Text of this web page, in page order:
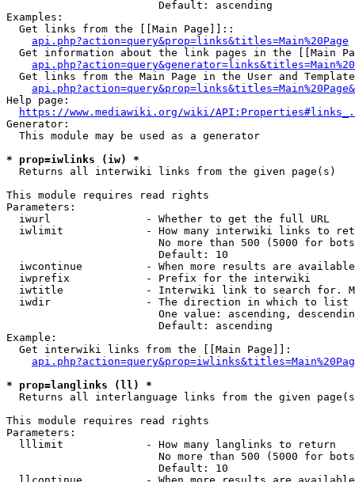
                        Default: ascending
Examples:
  Get links from the [[Main Page]]::
api.php?action=query&prop=links&titles=Main%20Page
Get information about the link pages in the [[Main
Get links from the Main Page in the User and
Help page:
https://www.mediawiki.org/wiki/
Generator:
  This module may be used as a generator
* prop=iwlinks (iw) *
  Returns all interwiki links from the given page(s)
This module requires read rights
Parameters:
  iwurl               - Whether to get the full URL
iwlimit             - How many interwiki links to
No more than 500 (5000 for
                        Default: 10
iwcontinue          - When more results are
  iwprefix            - Prefix for the interwiki
iwtitle             - Interwiki link to search for.
  iwdir               - The direction in which to list
One value: ascending,
                        Default: ascending
Example:
  Get interwiki links from the [[Main Page]]:
* prop=langlinks (ll) *
Returns all interlanguage links from the given
This module requires read rights
Parameters:
  lllimit             - How many langlinks to return
No more than 500 (5000 for
                        Default: 10